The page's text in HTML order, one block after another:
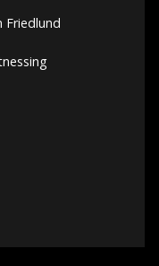
Friedlund